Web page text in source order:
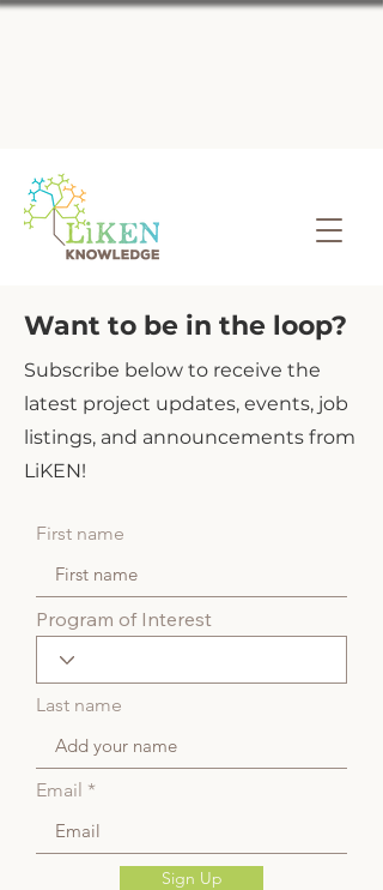
Want to be in the loop?
Subscribe below to receive the
latest project updates, events, job
listings, and announcements from
LiKEN!
First name
Program of Interest
Last name
Email
Sign Up